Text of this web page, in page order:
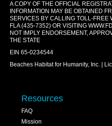
A COPY OF THE OFFICIAL
INFORMATION MAY BE OBTAINED
SERVICES BY CALLING TOLL-FREE
FLA (435-7352) OR VISITING
NOT IMPLY ENDORSEMENT,
THE STATE
EIN 65-0234544
Beaches Habitat for Humanity, Inc. |
Resources
FAQ
Mission